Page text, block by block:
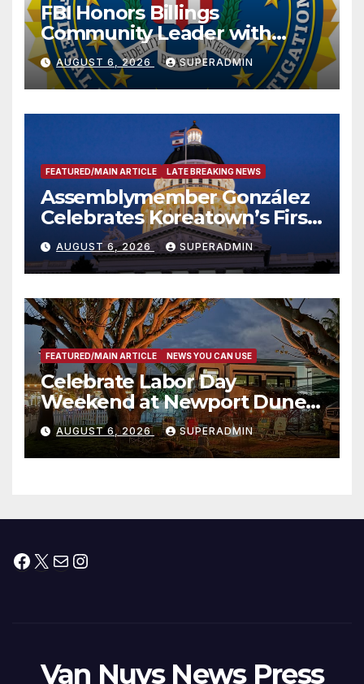
FBI Honors Billings
Community Leader with
National Award
AUGUST 6, 2026 SUPERADMIN
FEATURED/MAIN ARTICLE LATE BREAKING NEWS
Assemblymember González
Celebrates Koreatown’s First
Completed ED1 Affordable
Housing Development; 코리아
타운 최초의 ‘행정지침 1호’ 저소득
층용 주택 완공 기념식
AUGUST 6, 2026 SUPERADMIN
FEATURED/MAIN ARTICLE NEWS YOU CAN USE
Celebrate Labor Day
Weekend at Newport Dunes
Waterfront Resort & Marina
AUGUST 6, 2026 SUPERADMIN
Facebook
X MailInstagram
Van Nuys News Press